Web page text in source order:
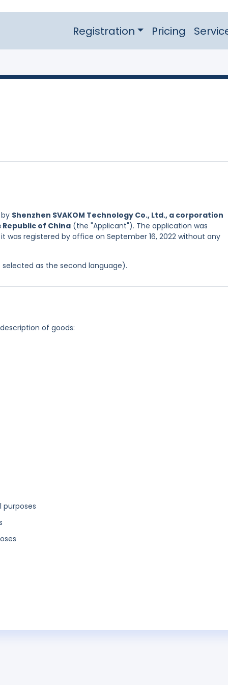
Registration Pricing
Shenzhen SVAKOM Technology Co., Ltd., a corporation
of China (the "Applicant"). The application was
was registered by office on September 16, 2022 without any
selected as the second language).
of goods:
purposes